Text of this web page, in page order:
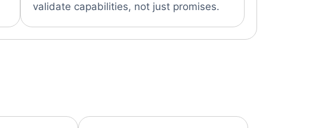
validate capabilities, not just promises.